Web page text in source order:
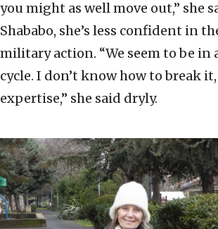
you might as well move out,” she
Shababo, she’s less confident in
military action. “We seem to be in
cycle. I don’t know how to break
expertise,” she said dryly.